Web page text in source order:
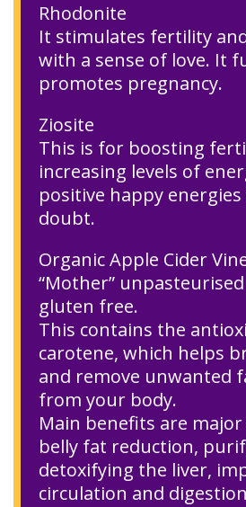
Rhodonite
It stimulates fertility
with a sense of love. It
promotes pregnancy.
Ziosite
This is for boosting
increasing levels of
positive happy
doubt.
Organic Apple Cider
“Mother”
gluten free.
This contains the
carotene, which helps
and remove unwanted
from your body.
Main benefits are
belly fat reduction,
detoxifying the liver,
circulation and